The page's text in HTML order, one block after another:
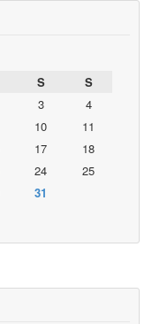
S
S
3
4
10
11
17
18
24
25
31